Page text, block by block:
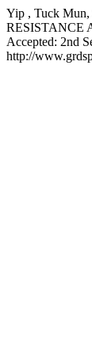
Yip , Tuck
RESISTANCE
Accepted: 2nd
http://